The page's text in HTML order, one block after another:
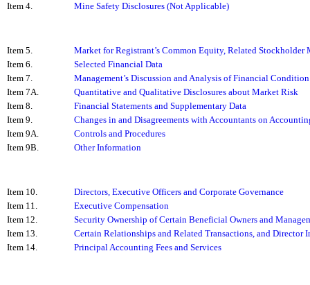
Item 4.
Mine Safety Disclosures (Not Applicable)
Item 5.
Market for Registrant’s Common Equity, Related Stockholder
Item 6.
Selected Financial Data
Item 7.
Management’s Discussion and Analysis of Financial
Item 7A.
Quantitative and Qualitative Disclosures about Market Risk
Item 8.
Financial Statements and Supplementary Data
Item 9.
Changes in and Disagreements with Accountants on
Item 9A.
Controls and Procedures
Item 9B.
Other Information
Item 10.
Directors, Executive Officers and Corporate Governance
Item 11.
Executive Compensation
Item 12.
Security Ownership of Certain Beneficial Owners and
Item 13.
Certain Relationships and Related Transactions, and Director
Item 14.
Principal Accounting Fees and Services